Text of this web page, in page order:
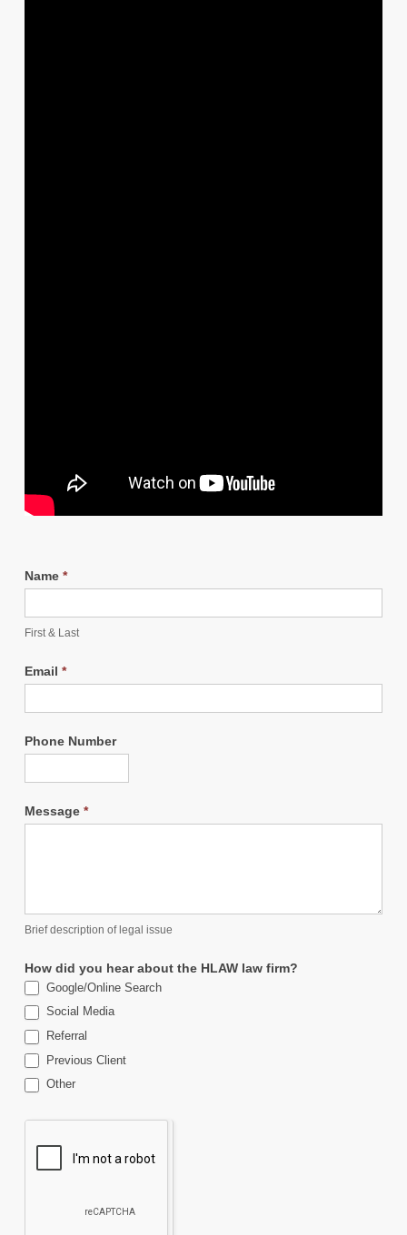
Name *
First & Last
Email *
Phone Number
Message *
Brief description of legal issue
How did you hear about the HLAW law firm?
Google/Online Search
Social Media
Referral
Previous Client
Other